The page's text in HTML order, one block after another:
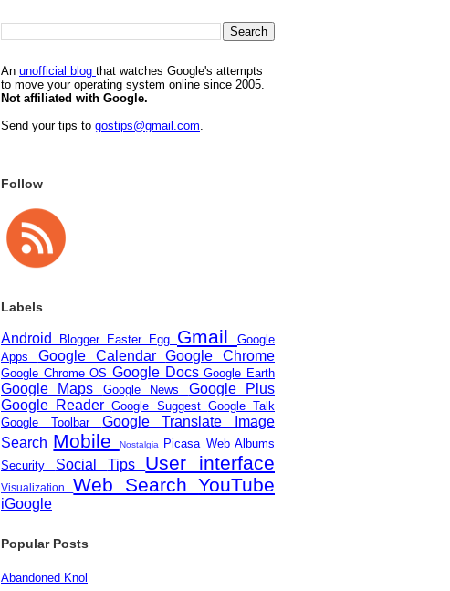
An unofficial blog that watches Google's attempts
to move your operating system online since 2005.
Not affiliated with Google.
Send your tips to gostips@gmail.com.
Follow
Labels
Android Blogger Easter Egg Gmail
Google
Apps Google CalendarGoogle Chrome
Google Chrome OS Google DocsGoogle Earth
Google Maps Google News Google Plus
Google ReaderGoogle Suggest Google Talk
Google Toolbar Google Translate
Image
Search Mobile Nostalgia
Picasa Web Albums
Security Social Tips User interface
Visualization Web SearchYouTube
iGoogle
Popular Posts
Abandoned Knol